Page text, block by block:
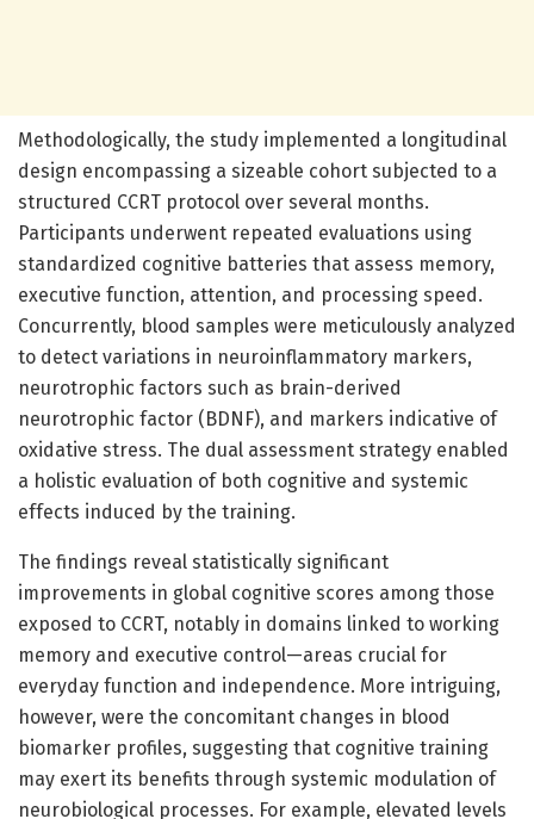
Methodologically, the study implemented a longitudinal
design encompassing a sizeable cohort subjected to a
structured CCRT protocol over several months.
Participants underwent repeated evaluations using
standardized cognitive batteries that assess memory,
executive function, attention, and processing speed.
Concurrently, blood samples were meticulously analyzed
to detect variations in neuroinflammatory markers,
neurotrophic factors such as brain-derived
neurotrophic factor (BDNF), and markers indicative of
oxidative stress. The dual assessment strategy enabled
a holistic evaluation of both cognitive and systemic
effects induced by the training.
The findings reveal statistically significant
improvements in global cognitive scores among those
exposed to CCRT, notably in domains linked to working
memory and executive control—areas crucial for
everyday function and independence. More intriguing,
however, were the concomitant changes in blood
biomarker profiles, suggesting that cognitive training
may exert its benefits through systemic modulation of
neurobiological processes. For example, elevated levels